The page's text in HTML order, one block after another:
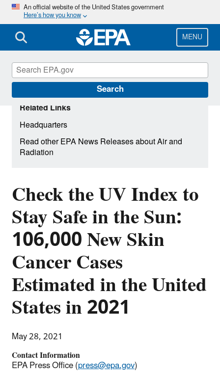
Skip
main
content
An official website of the United States government
Here’s how you know
MENU
Search
Check the UV Index to
Stay Safe in the Sun:
106,000 New Skin
Cancer Cases
Estimated in the United
States in 2021
May 28, 2021
Contact Information
EPA Press Office (press@epa.gov)
Related Links
Headquarters
Read other EPA News Releases about Air and
Radiation